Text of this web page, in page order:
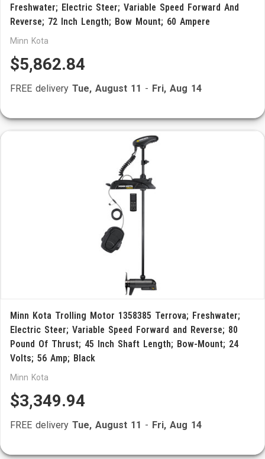
Freshwater; Electric Steer; Variable Speed Forward And
Reverse; 72 Inch Length; Bow Mount; 60 Ampere
Minn Kota
$5,862.84
FREE delivery Tue, August 11 - Fri, Aug 14
Minn Kota Trolling Motor 1358385 Terrova; Freshwater;
Electric Steer; Variable Speed Forward and Reverse; 80
Pound Of Thrust; 45 Inch Shaft Length; Bow-Mount; 24
Volts; 56 Amp; Black
Minn Kota
$3,349.94
FREE delivery Tue, August 11 - Fri, Aug 14